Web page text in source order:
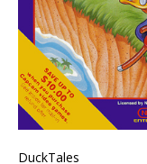
DuckTales